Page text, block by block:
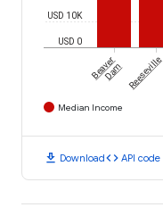
USD 0
USD 10K
Beaver
Dam Reeseville
Median Income
download Downloadcode API code